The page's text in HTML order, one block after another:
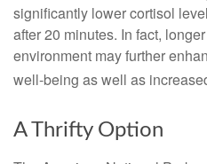
significantly lower cortisol
after 20 minutes. In fact,
environment may further
well-being as well as
A Thrifty Option